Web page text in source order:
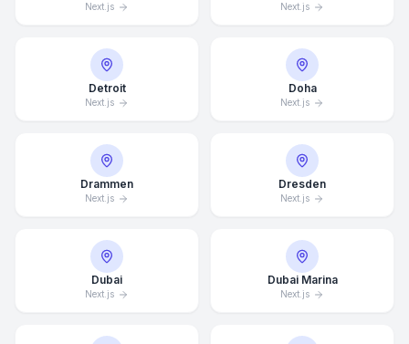
Next.js Next.js
Detroit
Next.js
Doha
Next.js
Drammen
Next.js
Dresden
Next.js
Dubai
Next.js
Dubai Marina
Next.js